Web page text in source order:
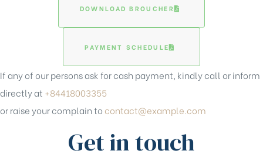
DOWNLOAD BROUCHER
PAYMENT SCHEDULE
If any of our persons ask for cash payment, kindly call or inform
directly at +84418003355
or raise your complain to contact@example.com
Get in touch